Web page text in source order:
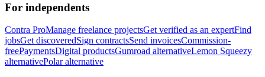
For independents
Contra ProManage freelance projectsGet verified as an expertFind
jobsGet discoveredSign contractsSend invoicesCommission-
freePaymentsDigital productsGumroad alternativeLemon Squeezy
alternativePolar alternative